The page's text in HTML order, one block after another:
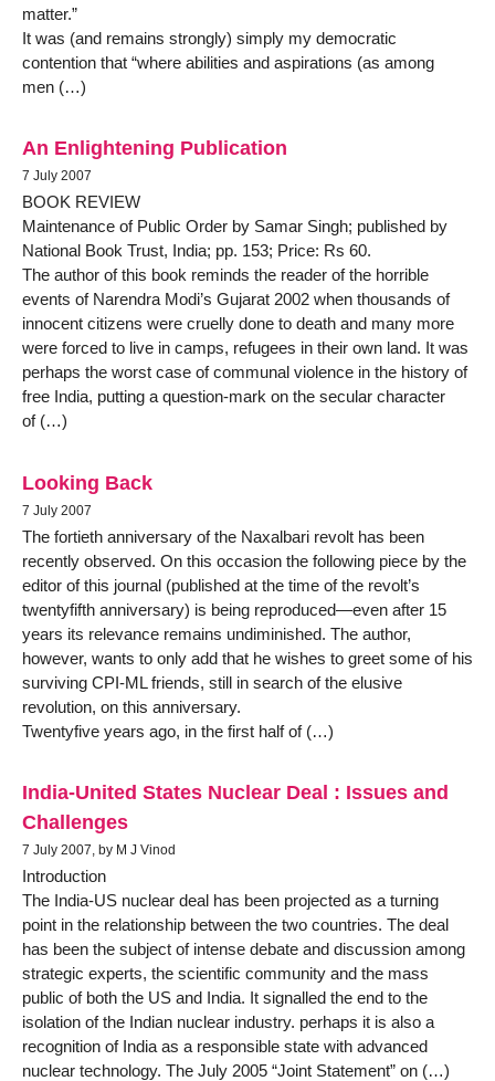
matter.”
It was (and remains strongly) simply my democratic
contention that “where abilities and aspirations (as among
men (…)
An Enlightening Publication
7 July 2007
BOOK REVIEW
Maintenance of Public Order by Samar Singh; published by
National Book Trust, India; pp. 153; Price: Rs 60.
The author of this book reminds the reader of the horrible
events of Narendra Modi’s Gujarat 2002 when thousands of
innocent citizens were cruelly done to death and many more
were forced to live in camps, refugees in their own land. It was
perhaps the worst case of communal violence in the history of
free India, putting a question-mark on the secular character
of (…)
Looking Back
7 July 2007
The fortieth anniversary of the Naxalbari revolt has been
recently observed. On this occasion the following piece by the
editor of this journal (published at the time of the revolt’s
twentyfifth anniversary) is being reproduced—even after 15
years its relevance remains undiminished. The author,
however, wants to only add that he wishes to greet some of his
surviving CPI-ML friends, still in search of the elusive
revolution, on this anniversary.
Twentyfive years ago, in the first half of (…)
India-United States Nuclear Deal : Issues and
Challenges
7 July 2007, by M J Vinod
Introduction
The India-US nuclear deal has been projected as a turning
point in the relationship between the two countries. The deal
has been the subject of intense debate and discussion among
strategic experts, the scientific community and the mass
public of both the US and India. It signalled the end to the
isolation of the Indian nuclear industry. perhaps it is also a
recognition of India as a responsible state with advanced
nuclear technology. The July 2005 “Joint Statement” on (…)